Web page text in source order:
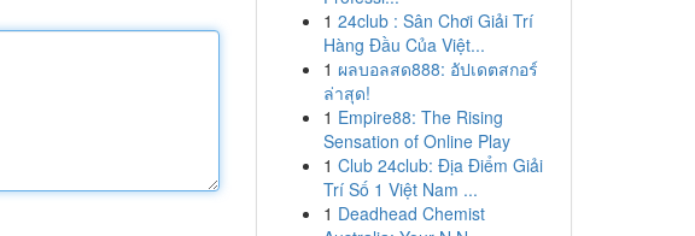
1 24club : Sân Chơi Giải Trí
Hàng Đầu Của Việt...
1 ผลบอลสด888: อัปเดตสกอร์
ล่าสุด!
1 Empire88: The Rising
Sensation of Online Play
1 Club 24club: Địa Điểm Giải
Trí Số 1 Việt Nam ...
1 Deadhead Chemist